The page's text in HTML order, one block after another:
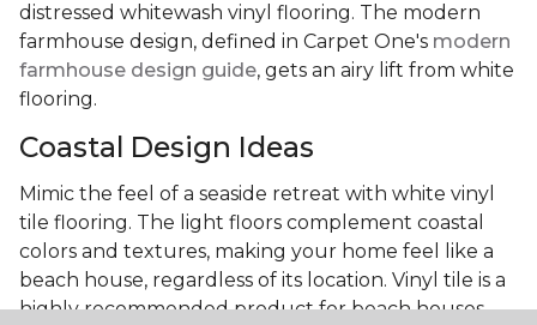
distressed whitewash vinyl flooring. The modern
farmhouse design, defined in Carpet One's modern
farmhouse design guide, gets an airy lift from white
flooring.
Coastal Design Ideas
Mimic the feel of a seaside retreat with white vinyl
tile flooring. The light floors complement coastal
colors and textures, making your home feel like a
beach house, regardless of its location. Vinyl tile is a
highly recommended product for beach houses